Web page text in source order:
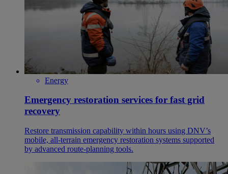
Energy
Emergency restoration services for fast grid
recovery
Restore transmission capability within hours using DNV’s
mobile, all‑terrain emergency restoration systems supported
by advanced route‑planning tools.